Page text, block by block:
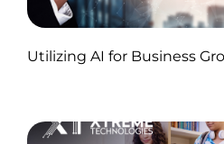
on
Utilizing AI for Business